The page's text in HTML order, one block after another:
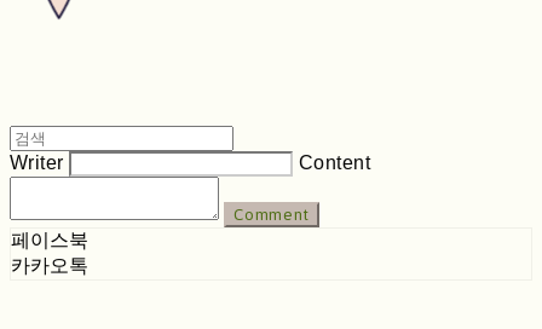
Writer Content
Comment
페이스북
카카오톡